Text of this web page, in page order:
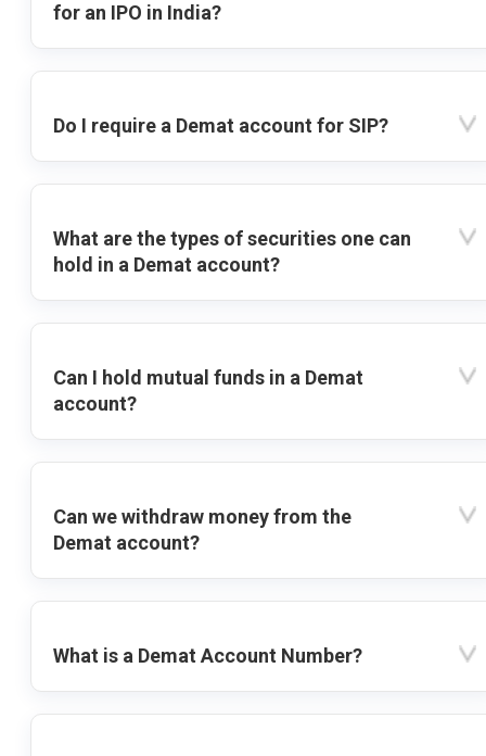
for an IPO in India?
Do I require a Demat account for SIP?
What are the types of securities one can
hold in a Demat account?
Can I hold mutual funds in a Demat
account?
Can we withdraw money from the
Demat account?
What is a Demat Account Number?